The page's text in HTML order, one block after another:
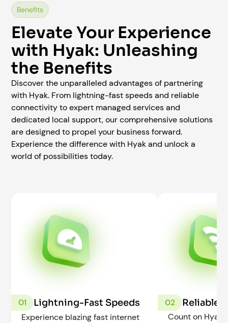
Benefits
Elevate Your Experience
with Hyak: Unleashing
the Benefits
Discover the unparalleled advantages of partnering
with Hyak. From lightning-fast speeds and reliable
connectivity to expert managed services and
dedicated local support, our comprehensive solutions
are designed to propel your business forward.
Experience the difference with Hyak and unlock a
world of possibilities today.
01 Lightning-Fast Speeds
Experience blazing fast internet
02 Reliable
Count on Hyak